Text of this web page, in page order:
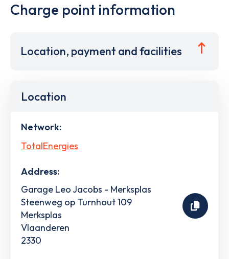
Charge point information
Location, payment and facilities
Location
Network:
TotalEnergies
Address:
Garage Leo Jacobs - Merksplas
Steenweg op Turnhout 109
Merksplas
Vlaanderen
2330